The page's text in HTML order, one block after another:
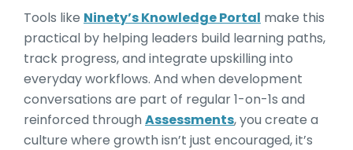
Tools like Ninety’s Knowledge Portal make this
practical by helping leaders build learning paths,
track progress, and integrate upskilling into
everyday workflows. And when development
conversations are part of regular 1-on-1s and
reinforced through Assessments, you create a
culture where growth isn’t just encouraged, it’s